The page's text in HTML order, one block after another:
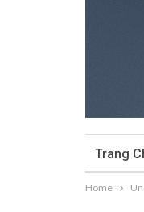
Trang
Home